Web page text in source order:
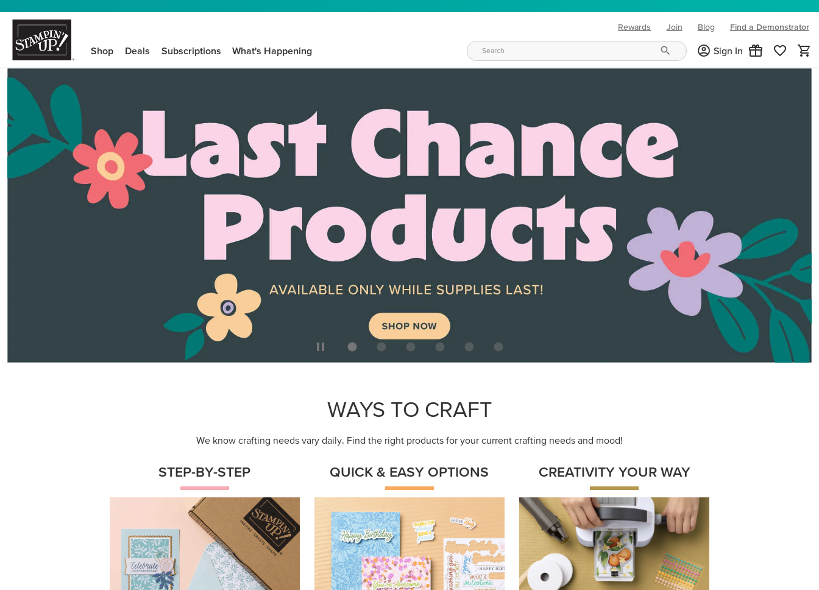
Rewards Join Blog
(opens in new tab)
Find a Demonstrator
Shop Deals Subscriptions What's Happening Sign In
WAYS TO CRAFT
We know crafting needs vary daily. Find the right products for your current crafting needs and mood!